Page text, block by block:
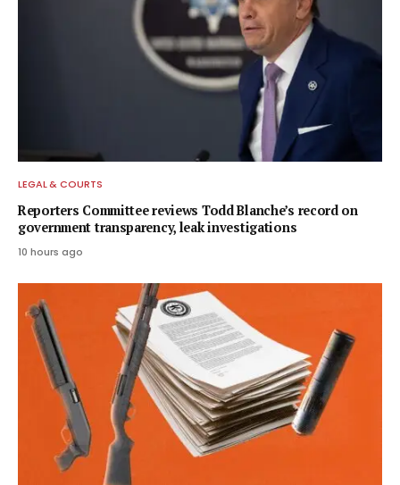
LEGAL & COURTS
Reporters Committee reviews Todd Blanche’s record on
government transparency, leak investigations
10 hours ago